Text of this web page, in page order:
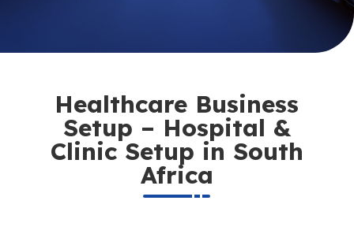
Healthcare Business
Setup – Hospital &
Clinic Setup in South
Africa